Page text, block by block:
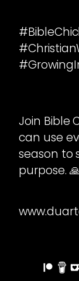
Join Bible
can use
season to
purpose.